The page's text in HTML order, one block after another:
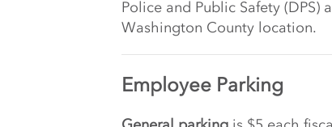
Police and Public Safety
Washington County location.
Employee Parking